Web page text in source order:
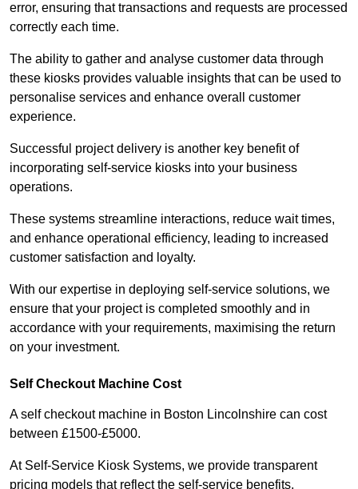
error, ensuring that transactions and requests are processed
correctly each time.
The ability to gather and analyse customer data through
these kiosks provides valuable insights that can be used to
personalise services and enhance overall customer
experience.
Successful project delivery is another key benefit of
incorporating self-service kiosks into your business
operations.
These systems streamline interactions, reduce wait times,
and enhance operational efficiency, leading to increased
customer satisfaction and loyalty.
With our expertise in deploying self-service solutions, we
ensure that your project is completed smoothly and in
accordance with your requirements, maximising the return
on your investment.
Self Checkout Machine Cost
A self checkout machine in Boston Lincolnshire can cost
between £1500-£5000.
At Self-Service Kiosk Systems, we provide transparent
pricing models that reflect the self-service benefits,